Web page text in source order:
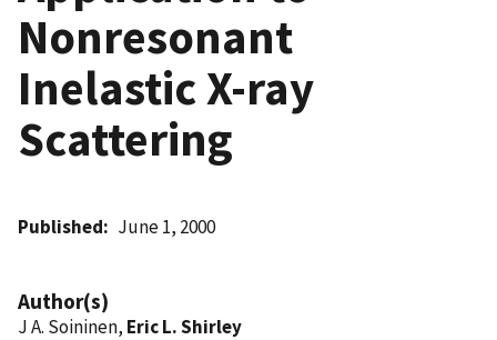
Nonresonant
Inelastic X-ray
Scattering
Published June 1, 2000
Author(s)
J A. Soininen, Eric L. Shirley